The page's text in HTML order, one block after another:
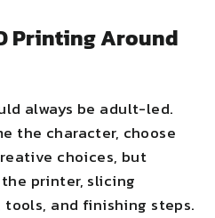
Printing Around
always be adult-led.
the character, choose
choices, but
printer, slicing
and finishing steps.